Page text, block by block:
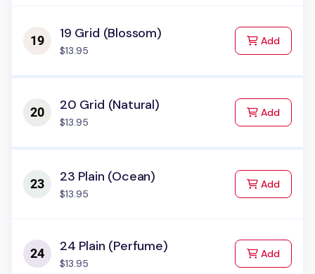
19 Grid (Blossom)
$13.95
Addto Cart
20 Grid (Natural)
$13.95
Addto Cart
23 Plain (Ocean)
$13.95
Addto Cart
24 Plain (Perfume)
$13.95
Addto Cart